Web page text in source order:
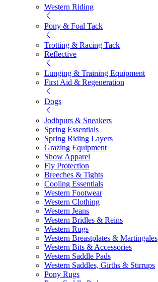
Western Riding
Pony & Foal Tack
Trotting & Racing Tack
Reflective
Lunging & Training Equipment
First Aid & Regeneration
Dogs
Jodhpurs & Sneakers
Spring Essentials
Spring Riding Layers
Grazing Equipment
Show Apparel
Fly Protection
Breeches & Tights
Cooling Essentials
Western Footwear
Western Clothing
Western Jeans
Western Bridles & Reins
Western Rugs
Western Breastplates & Martingales
Western Bits & Accessories
Western Saddle Pads
Western Saddles, Girths & Stirrups
Pony Rugs